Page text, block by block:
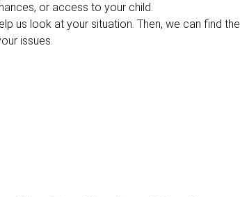
or access to your child.
us look at your situation. Then, we can find the
issues.